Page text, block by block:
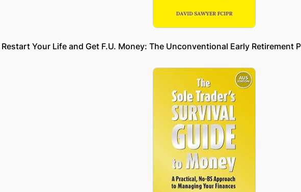
Restart Your Life and Get F.U. Money: The Unconventional Early